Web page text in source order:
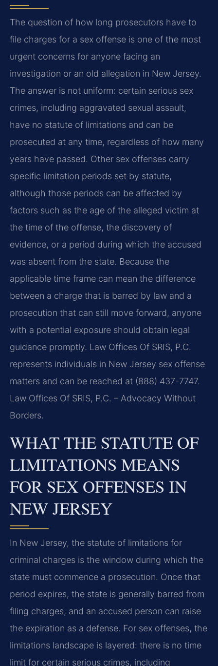
The question of how long prosecutors have to
file charges for a sex offense is one of the most
urgent concerns for anyone facing an
investigation or an old allegation in New Jersey.
The answer is not uniform: certain serious sex
crimes, including aggravated sexual assault,
have no statute of limitations and can be
prosecuted at any time, regardless of how many
years have passed. Other sex offenses carry
specific limitation periods set by statute,
although those periods can be affected by
factors such as the age of the alleged victim at
the time of the offense, the discovery of
evidence, or a period during which the accused
was absent from the state. Because the
applicable time frame can mean the difference
between a charge that is barred by law and a
prosecution that can still move forward, anyone
with a potential exposure should obtain legal
guidance promptly. Law Offices Of SRIS, P.C.
represents individuals in New Jersey sex offense
matters and can be reached at (888) 437-7747.
Law Offices Of SRIS, P.C. – Advocacy Without
Borders.
WHAT THE STATUTE OF
LIMITATIONS MEANS
FOR SEX OFFENSES IN
NEW JERSEY
In New Jersey, the statute of limitations for
criminal charges is the window during which the
state must commence a prosecution. Once that
period expires, the state is generally barred from
filing charges, and an accused person can raise
the expiration as a defense. For sex offenses, the
limitations landscape is layered: there is no time
limit for certain serious crimes, including